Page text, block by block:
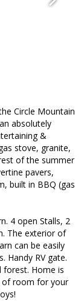
Circle Mountain
absolutely
&
stove, granite,
of the summer
pavers,
built in BBQ (gas
4 open Stalls, 2
The exterior of
can be easily
Handy RV gate.
forest. Home is
of room for your